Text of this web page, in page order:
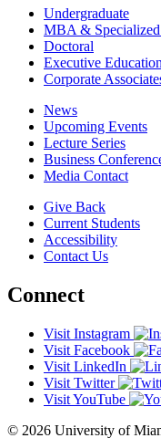
Undergraduate
MBA & Specialized
Doctoral
Executive Education
Corporate
News
Upcoming Events
Lecture Series
Business
Media Contact
Give Back
Current Students
Accessibility
Contact Us
Connect
Visit Instagram
Visit Facebook
Visit LinkedIn
Visit Twitter
Visit YouTube
© 2026 University of